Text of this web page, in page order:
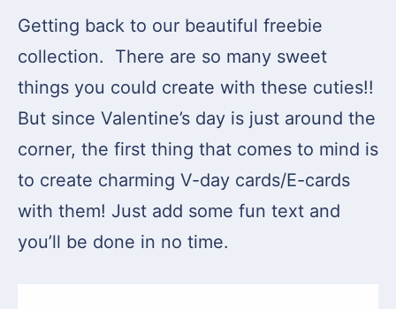
Getting back to our beautiful freebie
collection. There are so many sweet
things you could create with these cuties!!
But since Valentine’s day is just around the
corner, the first thing that comes to mind is
to create charming V-day cards/E-cards
with them! Just add some fun text and
you’ll be done in no time.